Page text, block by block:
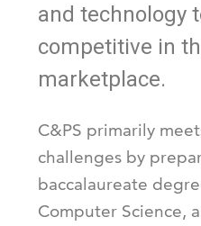
and technology
competitive in
marketplace.
C&PS primarily
challenges by
baccalaureate
Computer Science,